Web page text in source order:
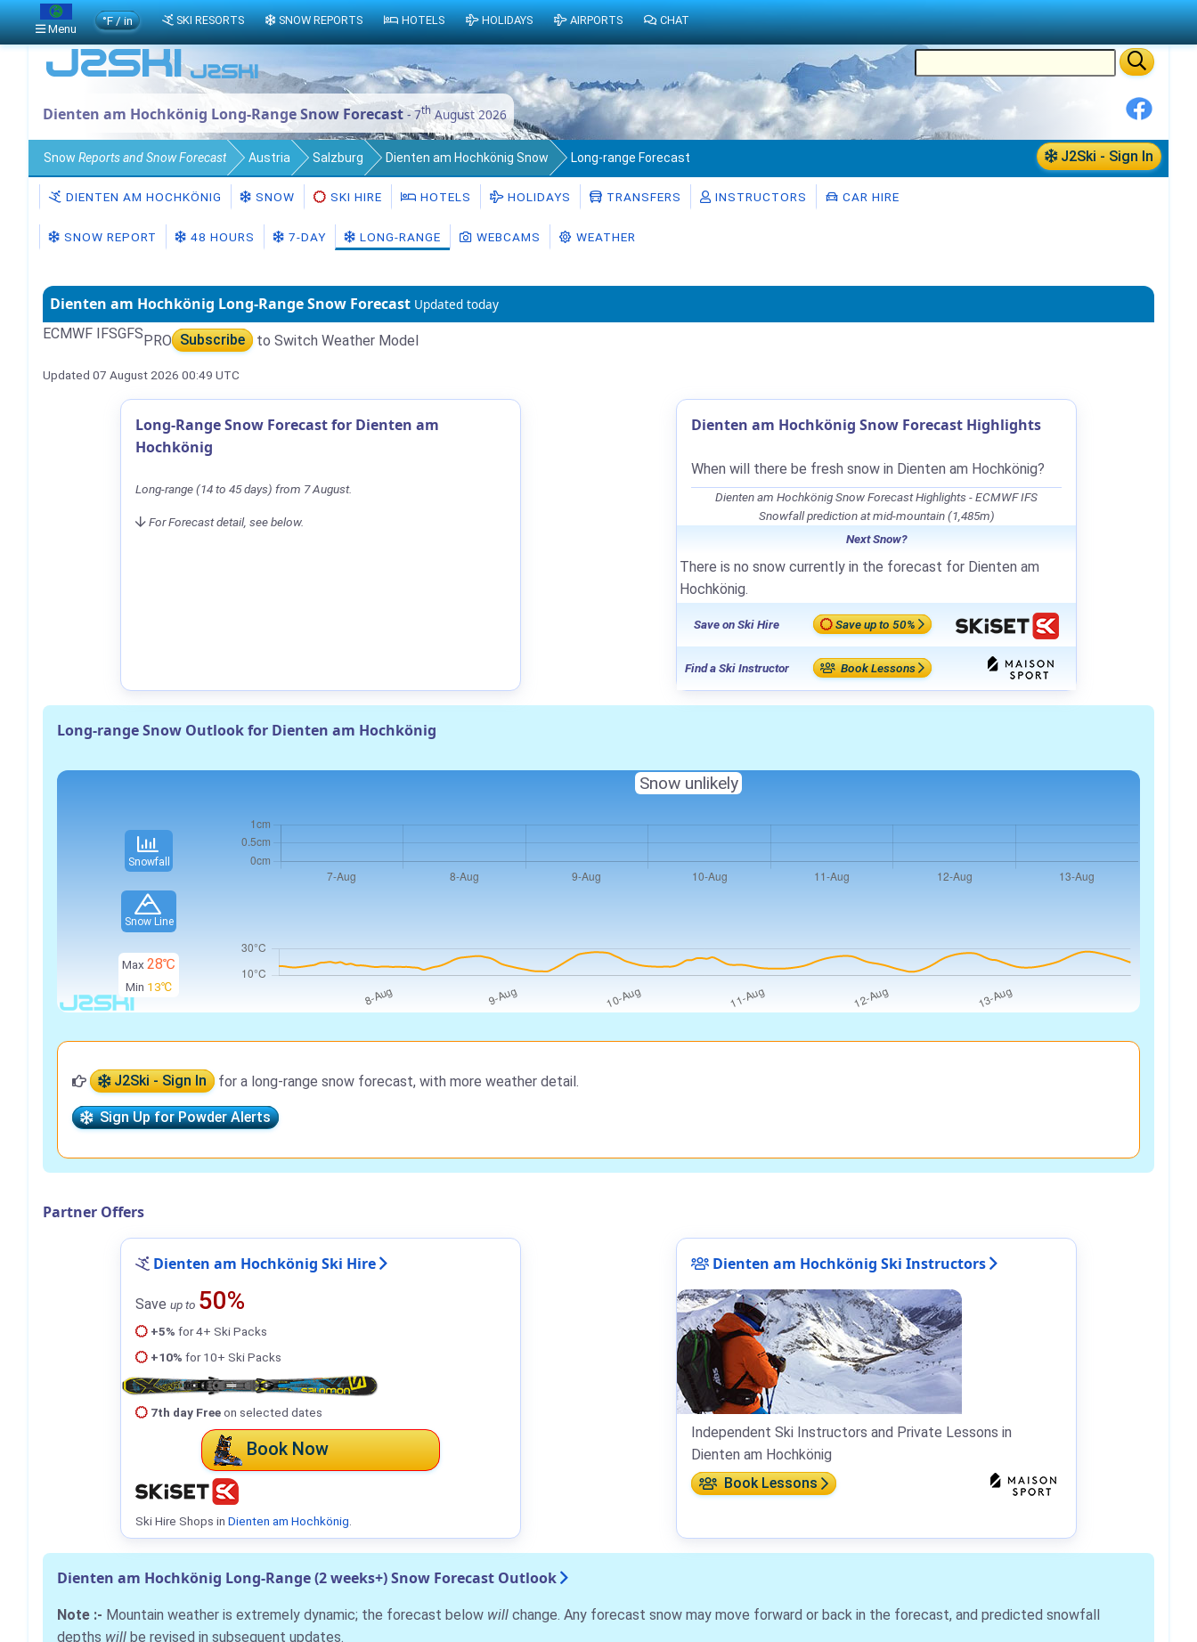
Dienten am Hochkönig Long-Range Snow Forecast- 7th August 2026
J2Ski - Sign In
Snow Reports and Snow Forecast Austria Salzburg Dienten am Hochkönig Snow Long-range Forecast
DIENTEN AM HOCHKÖNIG SNOW SKI HIRE HOTELS HOLIDAYS TRANSFERS INSTRUCTORS CAR HIRE
SNOW REPORT 48 HOURS 7-DAY LONG-RANGE WEBCAMS WEATHER
Dienten am Hochkönig Long-Range Snow Forecast Updated today
ECMWF IFSGFSPRO Subscribe to Switch Weather Model
Updated 07 August 2026 00:49 UTC
Long-Range Snow Forecast for Dienten am
Hochkönig
Long-range (14 to 45 days) from 7 August.
For Forecast detail, see below.
Dienten am Hochkönig Snow Forecast Highlights
When will there be fresh snow in Dienten am Hochkönig?
Dienten am Hochkönig Snow Forecast Highlights - ECMWF IFS
Snowfall prediction at mid-mountain (1,485m)
Next Snow?
There is no snow currently in the forecast for Dienten am
Hochkönig.
Save on Ski Hire Save up to 50%
Find a Ski Instructor Book Lessons
Long-range Snow Outlook for Dienten am Hochkönig
Snowfall
Snow Line
Max 28℃
Min 13℃
Snow unlikely
J2Ski - Sign In for a long-range snow forecast, with more weather detail.
Sign Up for Powder Alerts
Partner Offers
Dienten am Hochkönig Ski Hire
Save up to 50%
+5% for 4+ Ski Packs
+10% for 10+ Ski Packs
7th day Freeon selected dates
Book Now
Ski Hire Shops in Dienten am Hochkönig.
Dienten am Hochkönig Ski Instructors
Independent Ski Instructors and Private Lessons in
Dienten am Hochkönig
Book Lessons
Dienten am Hochkönig Long-Range (2 weeks+) Snow Forecast Outlook
Note :- Mountain weather is extremely dynamic; the forecast below will change. Any forecast snow may move forward or back in the forecast, and predicted snowfall
depths will be revised in subsequent updates.
Menu
°F / in SKI RESORTS SNOW REPORTS HOTELS HOLIDAYS AIRPORTS CHAT